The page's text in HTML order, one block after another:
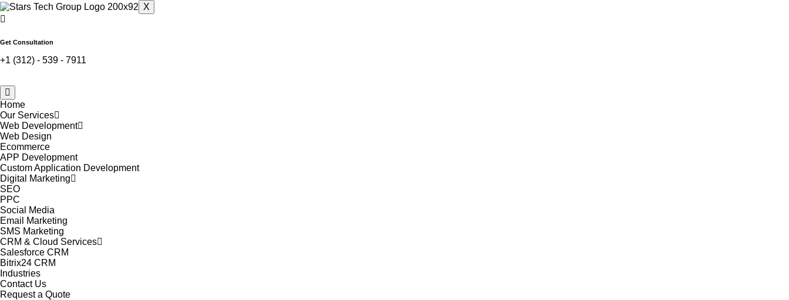
X
Get Consultation
+1 (312) - 539 - 7911
Home
Our Services
Web Development
Web Design
Ecommerce
APP Development
Custom Application Development
Digital Marketing
SEO
PPC
Social Media
Email Marketing
SMS Marketing
CRM & Cloud Services
Salesforce CRM
Bitrix24 CRM
Industries
Contact Us
Request a Quote